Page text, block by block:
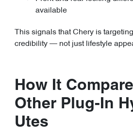
available
This signals that Chery is
credibility — not just lifestyle
How It
Other Plug-In
Utes